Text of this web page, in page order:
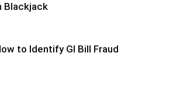
Blackjack
to Identify GI Bill Fraud